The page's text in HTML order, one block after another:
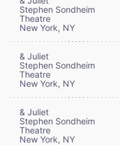
Stephen Sondheim
Theatre
New York, NY
& Juliet
Stephen Sondheim
Theatre
New York, NY
& Juliet
Stephen Sondheim
Theatre
New York, NY